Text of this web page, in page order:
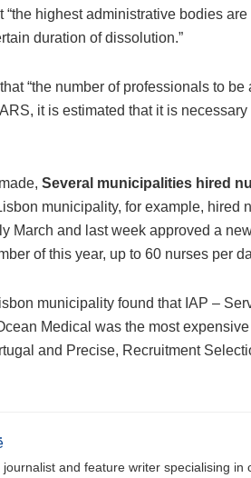
“the highest administrative bodies
duration of dissolution.”
“the number of professionals to
it is estimated that it is necessary
Several municipalities hired
municipality, for example, hired
March and last week approved a
of this year, up to 60 nurses per
municipality found that IAP –
Medical was the most
and Precise, Recruitment
journalist and feature writer specialising